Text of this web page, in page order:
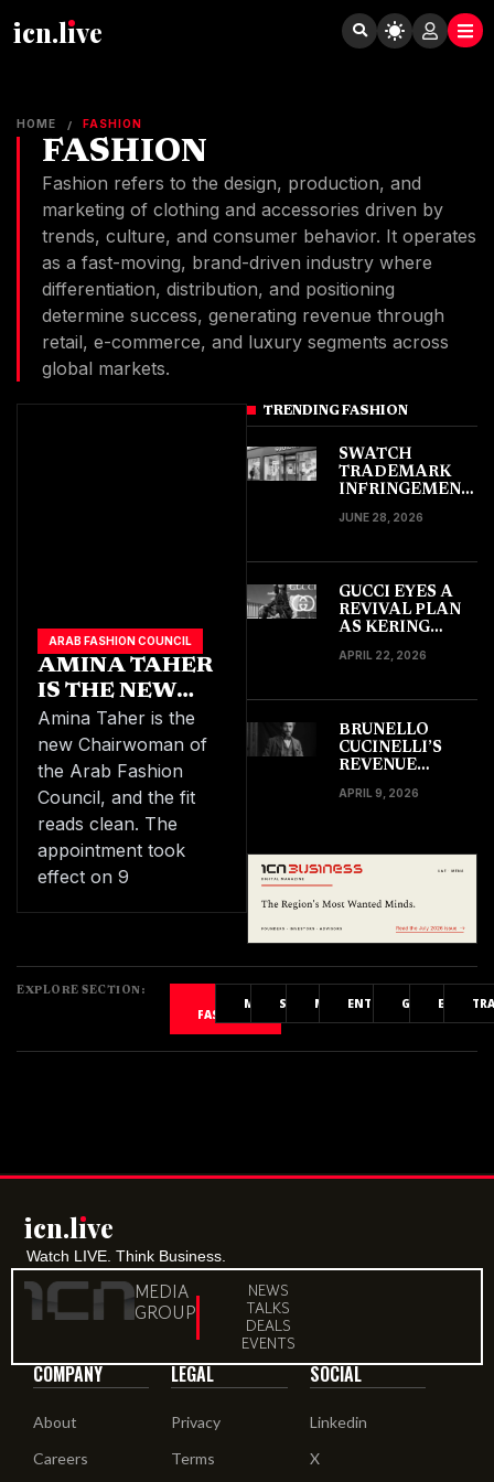
icn.lıve
HOME / FASHION
FASHION
Fashion refers to the design, production, and
marketing of clothing and accessories driven by
trends, culture, and consumer behavior. It operates
as a fast-moving, brand-driven industry where
differentiation, distribution, and positioning
determine success, generating revenue through
retail, e-commerce, and luxury segments across
global markets.
ARAB FASHION COUNCIL
AMINA TAHER
IS THE NEW
CHAIRWOMAN
OF THE
REGION’S ARAB
FASHION
COUNCIL
Amina Taher is the
new Chairwoman of
the Arab Fashion
Council, and the fit
reads clean. The
appointment took
effect on 9
TRENDING FASHION
SWATCH
TRADEMARK
INFRINGEMENT
SAMSUNG IN
SUIT
JUNE 28, 2026
GUCCI EYES A
REVIVAL PLAN
AS KERING
DOUBLE
2030
APRIL 22, 2026
BRUNELLO
CUCINELLI’S
REVENUE
SHOWS STRONG
ACROSS LUXURY
MARKETS IN
APRIL 9, 2026
EXPLORE SECTION:
FASHION
MOVIESSPORTSMUSICENTERTAINMENT
GAMINGEVENTS
icn.lıve
Watch LIVE. Think Business.
MEDIA
GROUP
NEWS
TALKS
DEALS
EVENTS
COMPANY
About
Careers
LEGAL
Privacy
Terms
SOCIAL
Linkedin
X